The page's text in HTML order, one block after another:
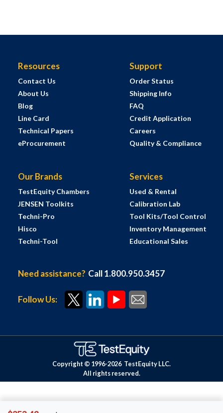
Resources
Contact Us
About Us
Blog
Line Card
Technical Papers
eProcurement
Support
Order Status
Shipping Info
FAQ
Credit Application
Careers
Quality & Compliance
Our Brands
TestEquity Chambers
JENSEN Toolkits
Techni-Pro
Hisco
Techni-Tool
Services
Used & Rental
Calibration Lab
Tool Kits/Tool Control
Inventory Management
Educational Sales
Need assistance? Call 1.800.950.3457
Follow Us:
Copyright © 1996-2026 TestEquity LLC.
All rights reserved.